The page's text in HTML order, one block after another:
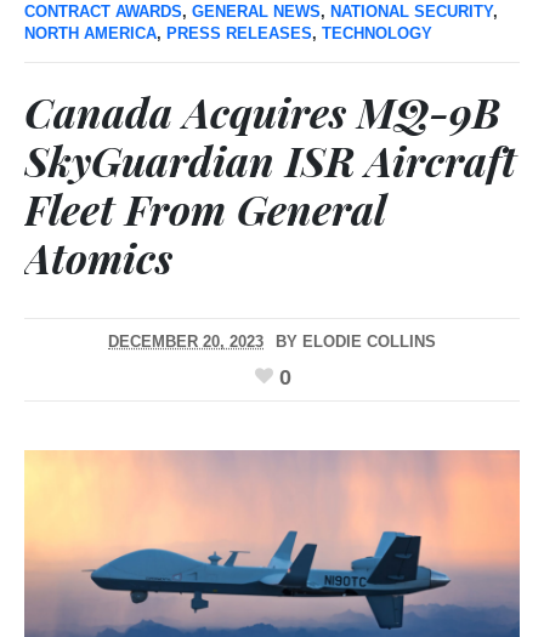
CONTRACT AWARDS, GENERAL NEWS, NATIONAL SECURITY,
NORTH AMERICA, PRESS RELEASES, TECHNOLOGY
Canada Acquires MQ-9B
SkyGuardian ISR Aircraft
Fleet From General
Atomics
DECEMBER 20, 2023 BY ELODIE COLLINS
0